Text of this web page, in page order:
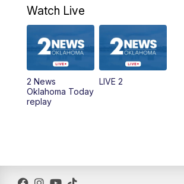
5:00PM 2
PM Replay: 2
6:00PM
10:30
Watch Live
2 News
Oklahoma Today
replay
LIVE 2